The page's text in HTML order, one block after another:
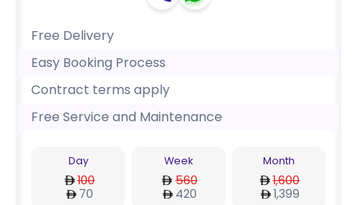
Free Delivery
Easy Booking Process
Contract terms apply
Free Service and Maintenance
Day
100
70
Week
560
420
Month
1,600
1,399